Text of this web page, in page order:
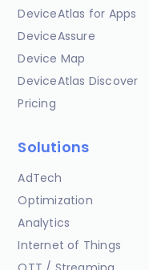
DeviceAtlas for Apps
DeviceAssure
Device Map
DeviceAtlas Discover
Pricing
Solutions
AdTech
Optimization
Analytics
Internet of Things